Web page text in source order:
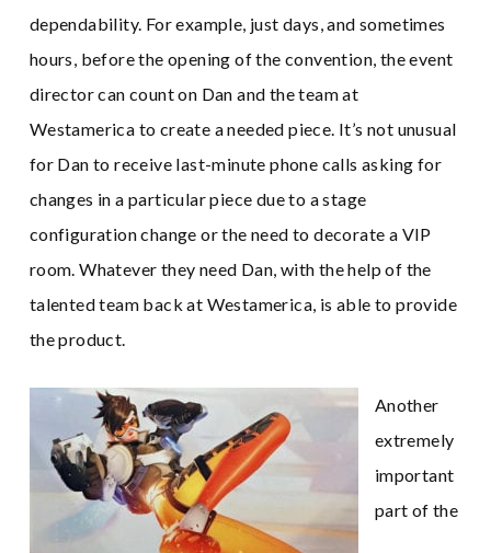
dependability. For example, just days, and sometimes
hours, before the opening of the convention, the event
director can count on Dan and the team at
Westamerica to create a needed piece. It’s not unusual
for Dan to receive last-minute phone calls asking for
changes in a particular piece due to a stage
configuration change or the need to decorate a VIP
room. Whatever they need Dan, with the help of the
talented team back at Westamerica, is able to provide
the product.
Another
extremely
important
part of the